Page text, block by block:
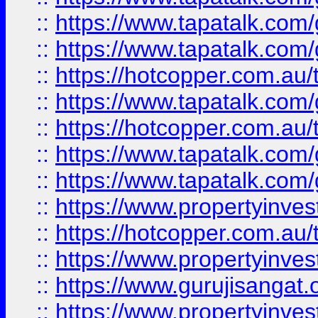
:: https://
:: https://
:: https://
:: https://
:: https://
:: https://
:: https://
:: https://
:: https://
:: https://
:: https://
:: https://